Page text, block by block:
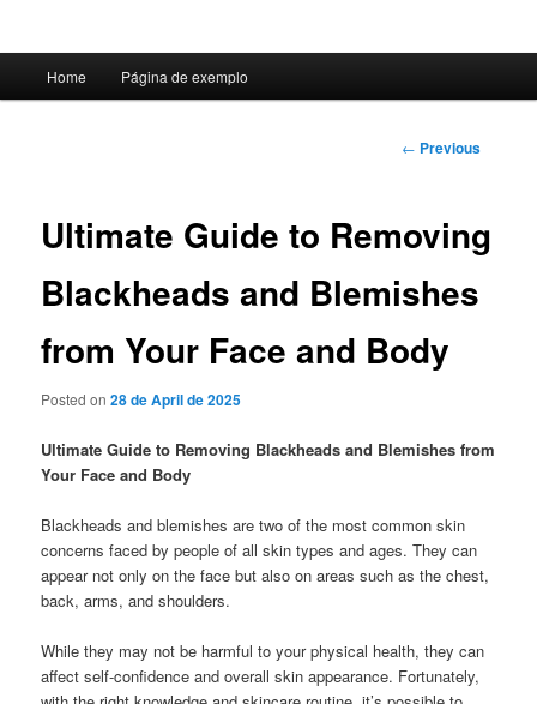
Home Página de exemplo
Post
← Previous
Ultimate Guide to Removing
Blackheads and Blemishes
from Your Face and Body
Posted on28 de April de 2025
Ultimate Guide to Removing Blackheads and Blemishes from
Your Face and Body
Blackheads and blemishes are two of the most common skin
concerns faced by people of all skin types and ages. They can
appear not only on the face but also on areas such as the chest,
back, arms, and shoulders.
While they may not be harmful to your physical health, they can
affect self-confidence and overall skin appearance. Fortunately,